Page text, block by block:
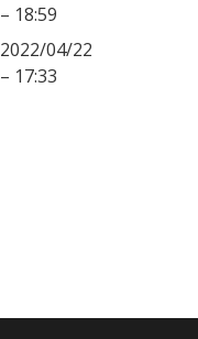
– 18:59
2022/04/22
– 17:33